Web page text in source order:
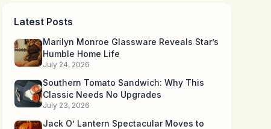
Latest Posts
Marilyn Monroe Glassware Reveals Star’s
Humble Home Life
July 24, 2026
Southern Tomato Sandwich: Why This
Classic Needs No Upgrades
July 23, 2026
Jack O’ Lantern Spectacular Moves to